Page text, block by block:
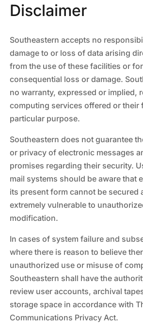
Disclaimer
Southeastern accepts no
damage to or loss of data arising
from the use of these facilities or
consequential loss or damage.
no warranty, expressed or implied,
computing services offered or their
particular purpose.
Southeastern does not guarantee
or privacy of electronic messages
promises regarding their security.
mail systems should be aware that
its present form cannot be secured
extremely vulnerable to
modification.
In cases of system failure and
where there is reason to believe
unauthorized use or misuse of
Southeastern shall have the
review user accounts, archival
storage space in accordance with
Communications Privacy Act.